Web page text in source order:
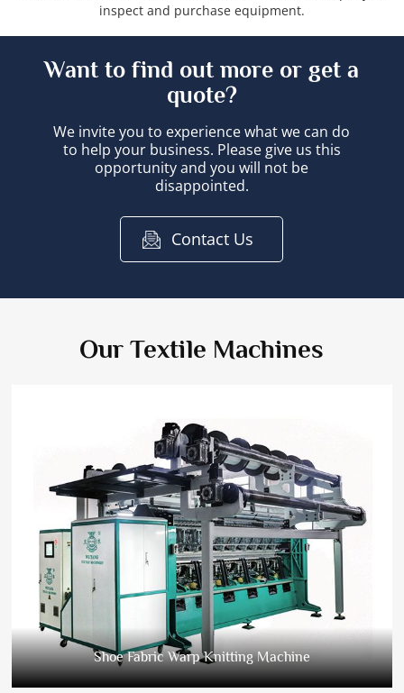
inspect and purchase equipment.
Want to find out more or get a
quote?
We invite you to experience what we can do
to help your business. Please give us this
opportunity and you will not be
disappointed.
Contact Us
Our Textile Machines
Shoe Fabric Warp Knitting Machine